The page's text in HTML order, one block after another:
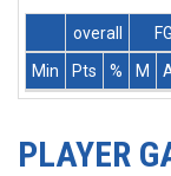
overall
Min
Pts % M
PLAYER